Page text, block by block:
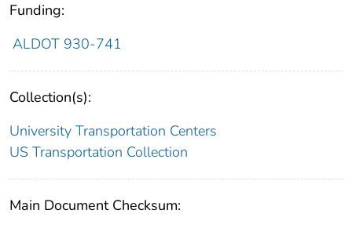
Funding:
ALDOT 930-741
Collection(s):
University Transportation Centers
US Transportation Collection
Main Document Checksum: